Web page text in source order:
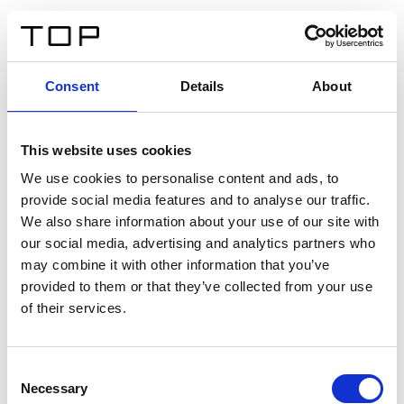
Consent Details About
This website uses cookies
We use cookies to personalise content and ads, to
provide social media features and to analyse our traffic.
We also share information about your use of our site with
our social media, advertising and analytics partners who
may combine it with other information that you’ve
provided to them or that they’ve collected from your use
of their services.
Selection
Necessary
Twinlight Dixie XL
Un testo introduttivo per i contenuti. Lorem ipsum dolor
sit amet, consectetur adipis cin elit. Nunc purus libero,
interdum sed blandit acp retium facilisis turpis.